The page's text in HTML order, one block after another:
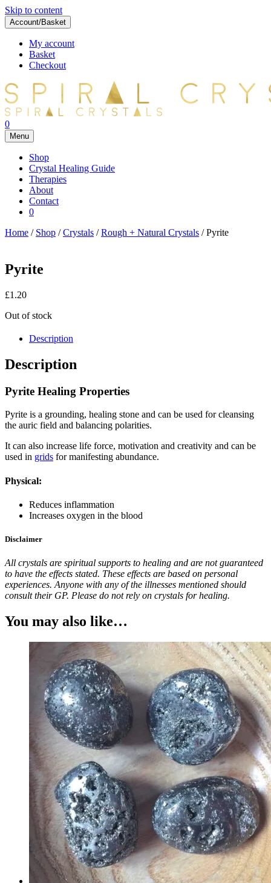
Skip to content
Account/Basket
My account
Basket
Checkout
0
Menu
Shop
Crystal Healing Guide
Therapies
About
Contact
0
Home / Shop /Crystals /Rough + Natural Crystals / Pyrite
Pyrite
£1.20
Out of stock
Description
Description
Pyrite Healing Properties
Pyrite is a grounding, healing stone and can be used for cleansing
the auric field and balancing polarities.
It can also increase life force, motivation and creativity and can be
used in grids for manifesting abundance.
Physical:
Reduces inflammation
Increases oxygen in the blood
Disclaimer
All crystals are spiritual supports to healing and are not guaranteed
to have the effects stated. These effects are based on personal
experiences. Anyone with any of the illnesses mentioned should
consult their GP. Please do not rely on crystals for healing.
You may also like…